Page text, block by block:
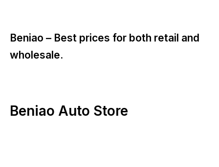
Beniao – Best prices for both retail and
wholesale.
Beniao Auto Store